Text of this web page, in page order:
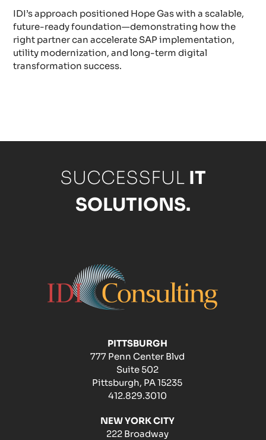
IDI’s approach positioned Hope Gas with a scalable,
future-ready foundation—demonstrating how the
right partner can accelerate SAP implementation,
utility modernization, and long-term digital
transformation success.
SUCCESSFUL IT
SOLUTIONS.
PITTSBURGH
777 Penn Center Blvd
Suite 502
Pittsburgh, PA 15235
412.829.3010
NEW YORK CITY
222 Broadway